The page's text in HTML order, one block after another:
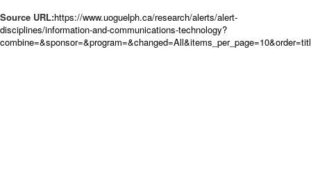
Source URL:https://www.uoguelph.ca/research/alerts/alert-
disciplines/information-and-communications-technology?